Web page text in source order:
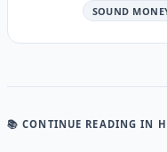
SOUND
📚 CONTINUE READING IN